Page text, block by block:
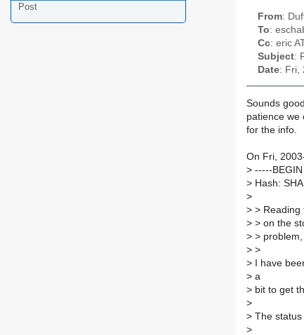
Post
From:
To:
Cc: eric
Subject:
Date: Fri,
Sounds
patience we
for the info.
On Fri,
> -----
> Hash:
>
> > Reading
> > on the
> >
> >
> I have
> a
> bit to get
>
> The status
>